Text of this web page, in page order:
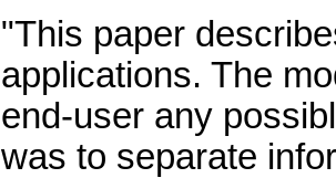
"This paper
applications. The
end-user any
was to separate